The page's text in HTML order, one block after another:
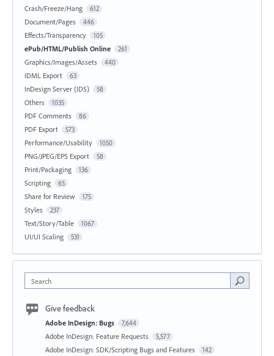
Crash/Freeze/Hang 612
Document/Pages 446
Effects/Transparency 105
ePub/HTML/Publish Online 261
Graphics/Images/Assets 440
IDML Export 63
InDesign Server (IDS) 58
Others 1035
PDF Comments 86
PDF Export 573
Performance/Usability 1050
PNG/JPEG/EPS Export 58
Print/Packaging 136
Scripting 65
Share for Review 175
Styles 237
Text/Story/Table 1067
UI/UI Scaling 531
Search
Give feedback
Adobe InDesign: Bugs 7,644
Adobe InDesign: Feature Requests 5,577
Adobe InDesign: SDK/Scripting Bugs and Features 142